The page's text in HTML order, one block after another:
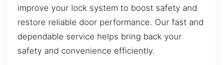
improve your lock system to boost safety and
restore reliable door performance. Our fast and
dependable service helps bring back your
safety and convenience efficiently.